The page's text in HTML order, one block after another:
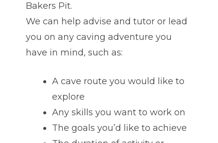
Bakers Pit.
We can help advise and tutor or lead
you on any caving adventure you
have in mind, such as:
A cave route you would like to
explore
Any skills you want to work on
The goals you’d like to achieve